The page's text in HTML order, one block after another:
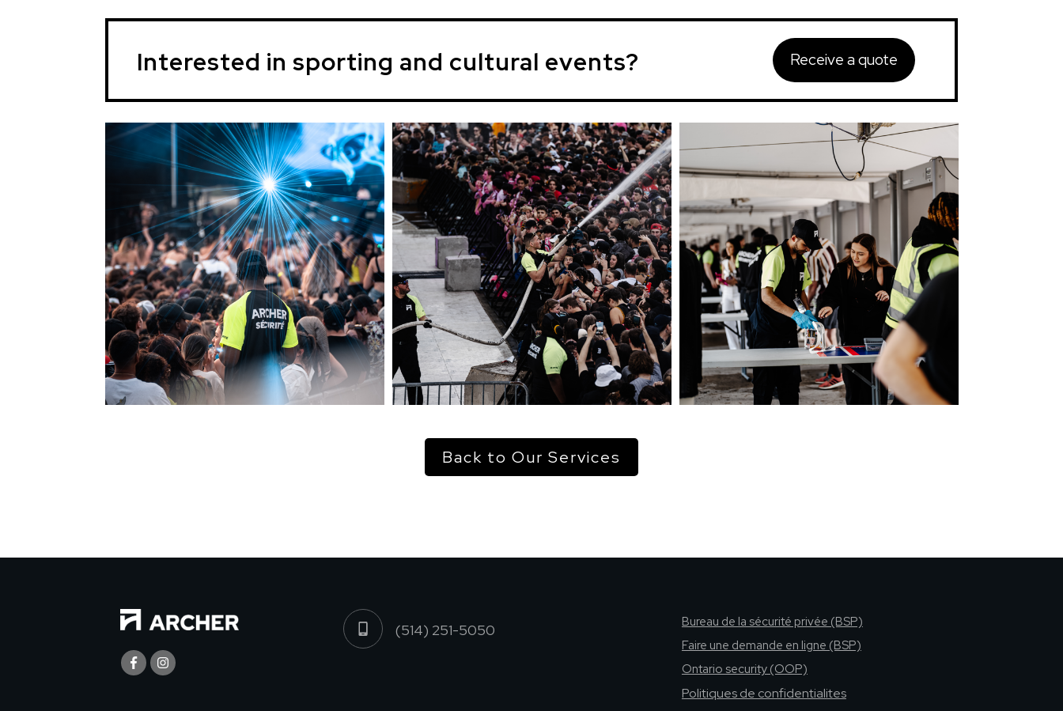
Interested in sporting and cultural events? Receive a quote
Back to Our Services
(514) 251-5050
Bureau de la sécurité privée (BSP)
Faire une demande en ligne (BSP)
Ontario security (OOP)
Politiques de confidentialites